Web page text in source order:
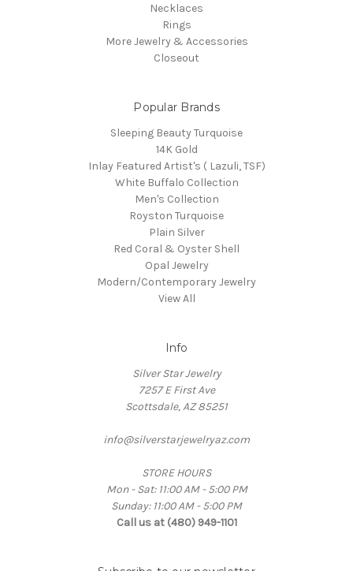
Necklaces
Rings
More Jewelry & Accessories
Closeout
Popular Brands
Sleeping Beauty Turquoise
14K Gold
Inlay Featured Artist's ( Lazuli, TSF)
White Buffalo Collection
Men's Collection
Royston Turquoise
Plain Silver
Red Coral & Oyster Shell
Opal Jewelry
Modern/Contemporary Jewelry
View All
Info
Silver Star Jewelry
7257 E First Ave
Scottsdale, AZ 85251
info@silverstarjewelryaz.com
STORE HOURS
Mon - Sat: 11:00 AM - 5:00 PM
Sunday: 11:00 AM - 5:00 PM
Call us at (480) 949-1101